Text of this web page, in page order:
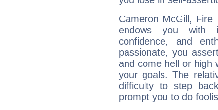
Cameron McGill,
endows you with
confidence, and
passionate, you
and come hell or high
your goals. The
difficulty to step
prompt you to do